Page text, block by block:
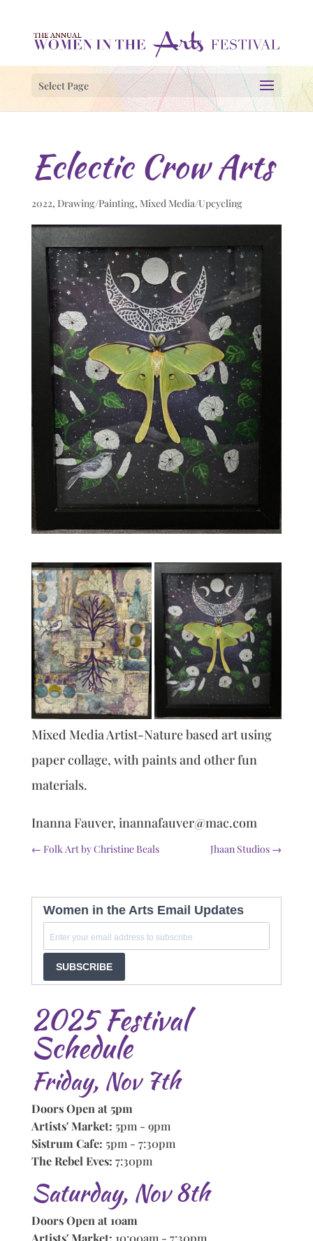
Select Page
Eclectic Crow Arts
2022, Drawing/Painting, Mixed Media/Upcycling
Mixed Media Artist-Nature based art using
paper collage, with paints and other fun
materials.
Inanna Fauver, inannafauver@mac.com
← Folk Art by Christine Beals Jhaan Studios →
Women in the Arts Email Updates
SUBSCRIBE
2025 Festival
Schedule
Friday, Nov 7th
Doors Open at 5pm
Artists' Market: 5pm - 9pm
Sistrum Cafe: 5pm - 7:30pm
The Rebel Eves: 7:30pm
Saturday, Nov 8th
Doors Open at 10am
Artists' Market: 10:00am - 7:30pm